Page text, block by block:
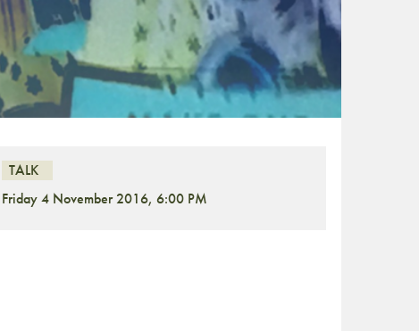
TALK
Friday 4 November 2016, 6:00 PM